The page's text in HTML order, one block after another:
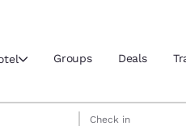
Groups Deals
Friday, August 7
Check in
Saturday, August 8
Saturday, August
Friday, August 7